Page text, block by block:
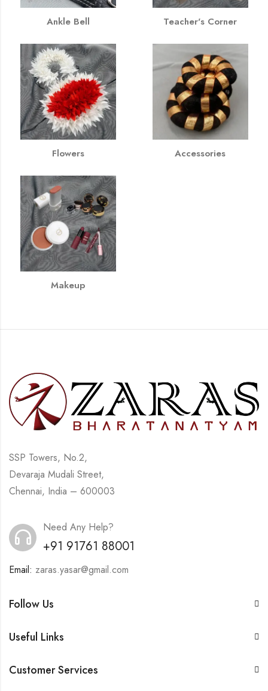
Ankle Bell Teacher's Corner
Flowers Accessories
Makeup
SSP Towers, No.2,
Devaraja Mudali Street,
Chennai, India – 600003
Need Any Help?
+91 91761 88001
Email: zaras.yasar@gmail.com
Follow Us
Useful Links
Customer Services